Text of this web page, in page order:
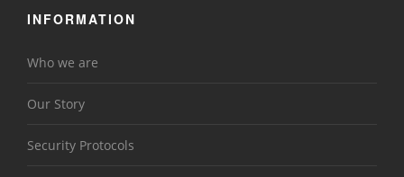
INFORMATION
Who we are
Our Story
Security Protocols